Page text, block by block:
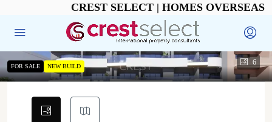
CREST SELECT | HOMES OVERSEAS
6
FOR SALE NEW BUILD